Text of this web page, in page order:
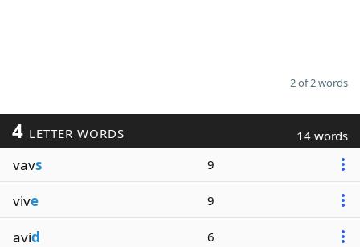
2 of 2 words
4 LETTER WORDS 14 words
vavs 9
vive 9
avid 6